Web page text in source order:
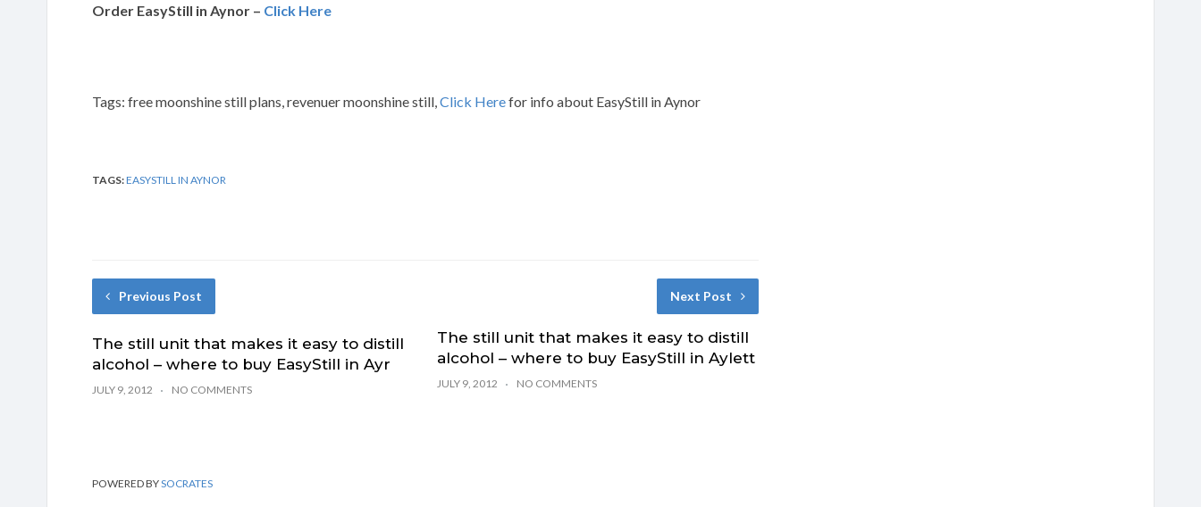
Order EasyStill in Aynor – Click Here
Tags: free moonshine still plans, revenuer moonshine still,Click Herefor info about EasyStill in Aynor
TAGS:EASYSTILL IN AYNOR
Previous Post
The still unit that makes it easy to distill
alcohol – where to buy EasyStill in Ayr
JULY 9, 2012 NO COMMENTS
Next Post
The still unit that makes it easy to distill
alcohol – where to buy EasyStill in Aylett
JULY 9, 2012 NO COMMENTS
POWERED BYSOCRATES